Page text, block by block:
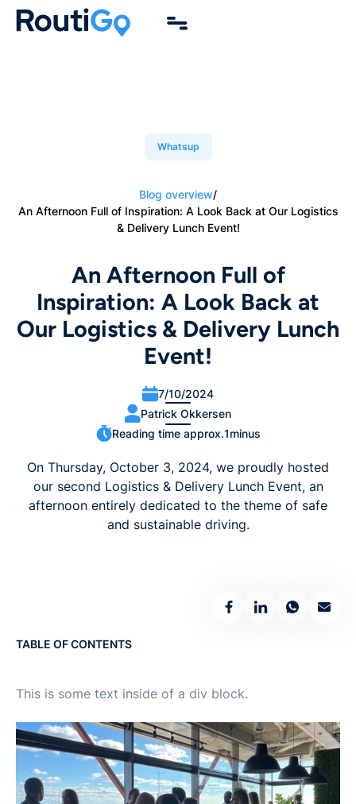
Whatsup
Blog overview/
An Afternoon Full of Inspiration: A Look Back at Our Logistics
& Delivery Lunch Event!
An Afternoon Full of
Inspiration: A Look Back at
Our Logistics & Delivery Lunch
Event!
7/10/2024
Patrick Okkersen
Reading time approx.1minus
On Thursday, October 3, 2024, we proudly hosted
our second Logistics & Delivery Lunch Event, an
afternoon entirely dedicated to the theme of safe
and sustainable driving.
TABLE OF CONTENTS
This is some text inside of a div block.